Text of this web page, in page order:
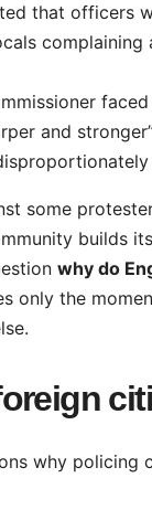
that officers
and
some
builds
why do
only the
why